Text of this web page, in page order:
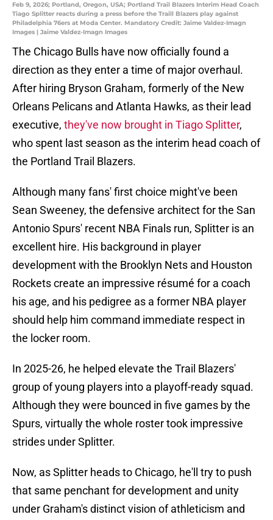
Feb 9, 2026; Portland, Oregon, USA; Portland Trail Blazers Interim Head Coach
Tiago Splitter reacts during a press before the Traill Blazers play against
Philadelphia 76ers at Moda Center. Mandatory Credit: Jaime Valdez-Imagn
Images | Jaime Valdez-Imagn Images
The Chicago Bulls have now officially found a
direction as they enter a time of major overhaul.
After hiring Bryson Graham, formerly of the New
Orleans Pelicans and Atlanta Hawks, as their lead
executive, they've now brought in Tiago Splitter,
who spent last season as the interim head coach of
the Portland Trail Blazers.
Although many fans' first choice might've been
Sean Sweeney, the defensive architect for the San
Antonio Spurs' recent NBA Finals run, Splitter is an
excellent hire. His background in player
development with the Brooklyn Nets and Houston
Rockets create an impressive résumé for a coach
his age, and his pedigree as a former NBA player
should help him command immediate respect in
the locker room.
In 2025-26, he helped elevate the Trail Blazers'
group of young players into a playoff-ready squad.
Although they were bounced in five games by the
Spurs, virtually the whole roster took impressive
strides under Splitter.
Now, as Splitter heads to Chicago, he'll try to push
that same penchant for development and unity
under Graham's distinct vision of athleticism and